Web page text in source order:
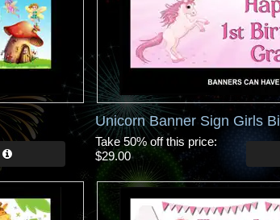
Unicorn Banner Sign Girls
Take 50% off this price
$29.00